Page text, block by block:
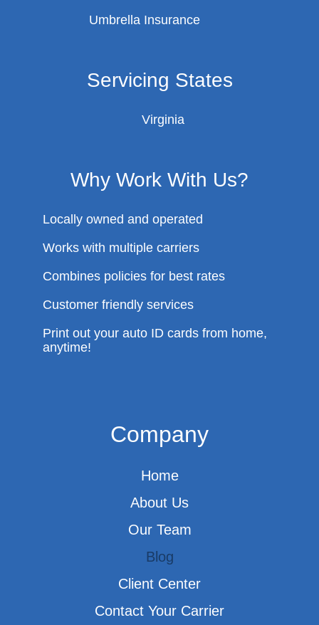
Umbrella Insurance
Servicing States
Virginia
Why Work With Us?
Locally owned and operated
Works with multiple carriers
Combines policies for best rates
Customer friendly services
Print out your auto ID cards from home,
anytime!
Company
Home
About Us
Our Team
Blog
Client Center
Contact Your Carrier